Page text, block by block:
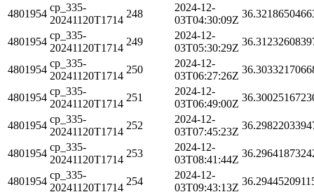
4801954
cp_335-
20241120T1714
248
2024-12-
03T04:30:09Z
4801954
cp_335-
20241120T1714
249
2024-12-
03T05:30:29Z
4801954
cp_335-
20241120T1714
250
2024-12-
03T06:27:26Z
4801954
cp_335-
20241120T1714
251
2024-12-
03T06:49:00Z
4801954
cp_335-
20241120T1714
252
2024-12-
03T07:45:23Z
4801954
cp_335-
20241120T1714
253
2024-12-
03T08:41:44Z
4801954
cp_335-
20241120T1714
254
2024-12-
03T09:43:13Z